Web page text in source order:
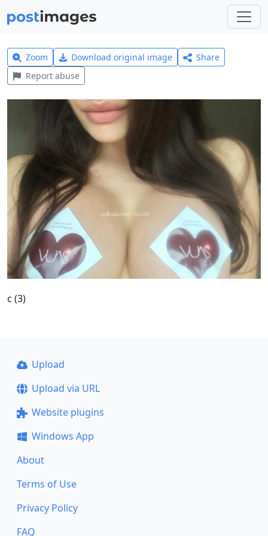
Zoom Download original image
Share
Report abuse
c (3)
Upload
Upload via URL
Website plugins
Windows App
About
Terms of Use
Privacy Policy
FAQ